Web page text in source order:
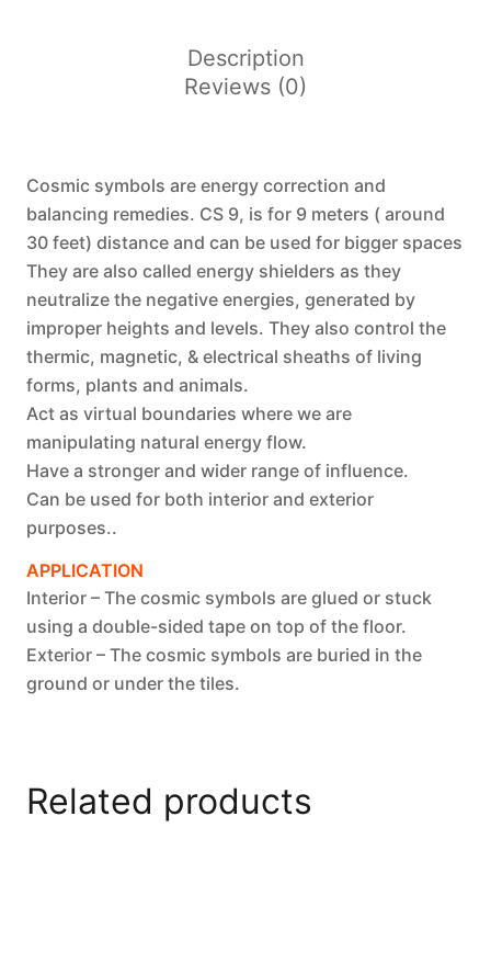
Description
Reviews (0)
Cosmic symbols are energy correction and
balancing remedies. CS 9, is for 9 meters ( around
30 feet) distance and can be used for bigger spaces
They are also called energy shielders as they
neutralize the negative energies, generated by
improper heights and levels. They also control the
thermic, magnetic, & electrical sheaths of living
forms, plants and animals.
Act as virtual boundaries where we are
manipulating natural energy flow.
Have a stronger and wider range of influence.
Can be used for both interior and exterior
purposes..
APPLICATION
Interior – The cosmic symbols are glued or stuck
using a double-sided tape on top of the floor.
Exterior – The cosmic symbols are buried in the
ground or under the tiles.
Related products